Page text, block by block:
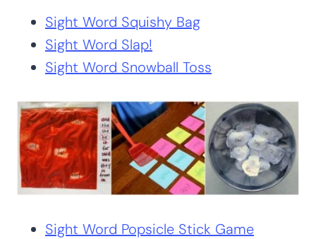
Sight Word Squishy Bag
Sight Word Slap!
Sight Word Snowball Toss
Sight Word Popsicle Stick Game